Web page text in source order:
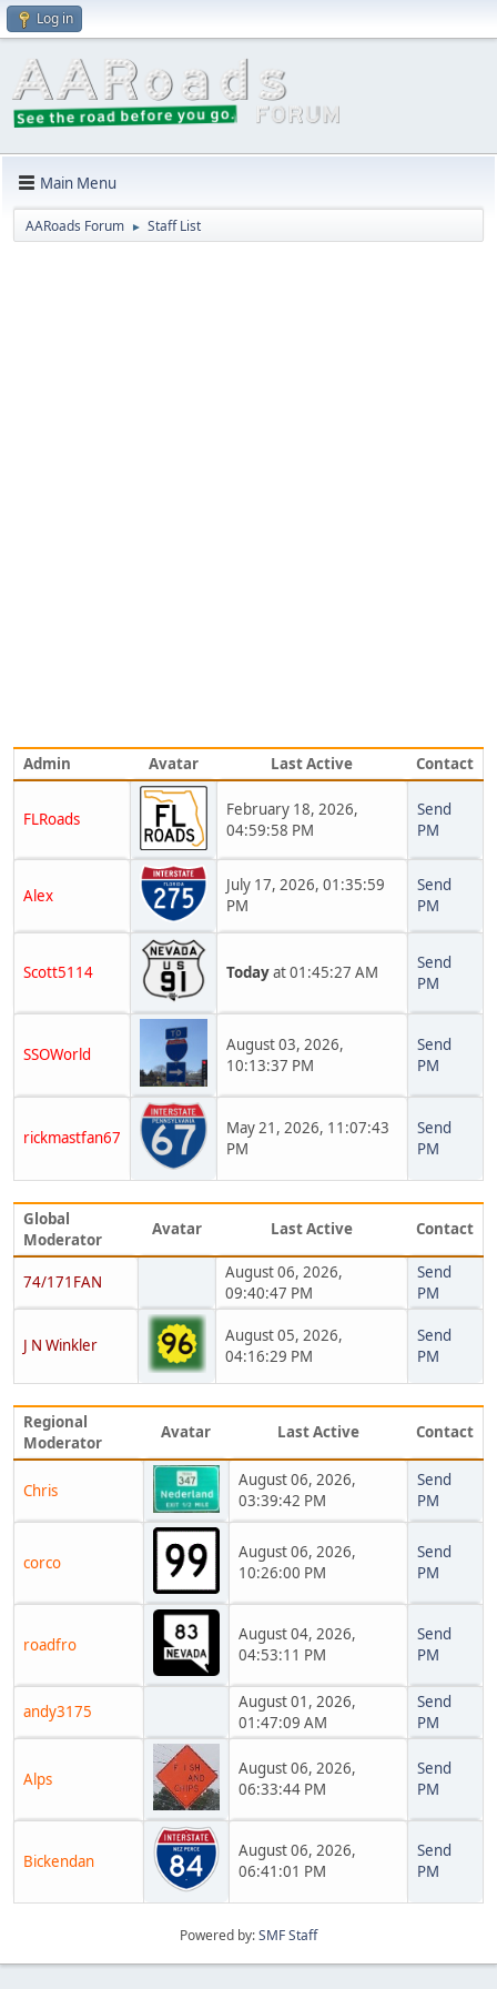
Log in
Main Menu
AARoads Forum ► Staff List
Admin Avatar Last Active Contact
FLRoads
February 18, 2026,
04:59:58 PM
Send
PM
Alex
July 17, 2026, 01:35:59
PM
Send
PM
Scott5114 Todayat 01:45:27 AM
Send
PM
SSOWorld
August 03, 2026,
10:13:37 PM
Send
PM
rickmastfan67
May 21, 2026, 11:07:43
PM
Send
PM
Global
Moderator
Avatar Last Active Contact
74/171FAN
August 06, 2026,
09:40:47 PM
Send
PM
J N Winkler
August 05, 2026,
04:16:29 PM
Send
PM
Regional
Moderator
Avatar Last Active Contact
Chris
August 06, 2026,
03:39:42 PM
Send
PM
corco
August 06, 2026,
10:26:00 PM
Send
PM
roadfro
August 04, 2026,
04:53:11 PM
Send
PM
andy3175
August 01, 2026,
01:47:09 AM
Send
PM
Alps
August 06, 2026,
06:33:44 PM
Send
PM
Bickendan
August 06, 2026,
06:41:01 PM
Send
PM
Powered by:SMF Staff